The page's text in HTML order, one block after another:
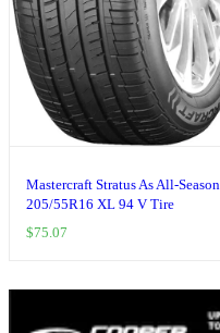
Mastercraft Stratus As All-Season
205/55R16 XL 94 V Tire
$75.07